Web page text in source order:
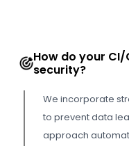
How do your
security?
We incorporate
to prevent data
approach